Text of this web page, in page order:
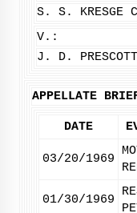
S. S. KRESGE
V.:
J. D. PRESCOTT
APPELLATE
DATE
03/20/1969
01/30/1969